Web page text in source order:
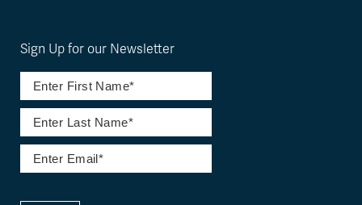
Sign Up for our Newsletter